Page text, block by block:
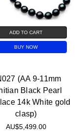
ADD TO CART
BUY NOW
(AA 9-11mm
Black Pearl
14k White gold
clasp)
AU$5,499.00